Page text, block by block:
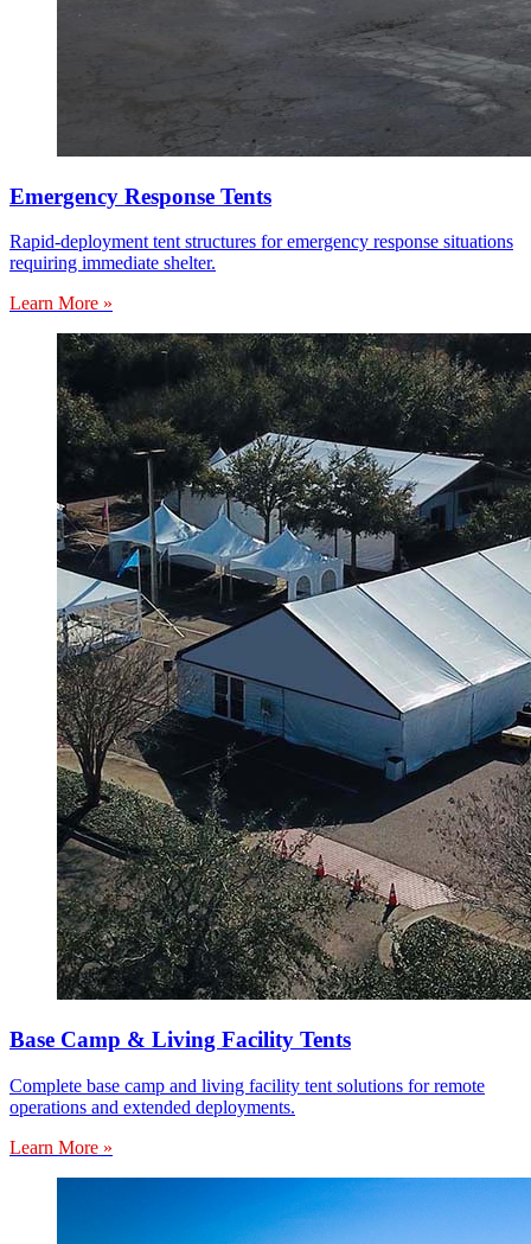
Emergency Response Tents
Rapid-deployment tent structures for emergency response situations
requiring immediate shelter.
Learn More »
Base Camp & Living Facility Tents
Complete base camp and living facility tent solutions for remote
operations and extended deployments.
Learn More »